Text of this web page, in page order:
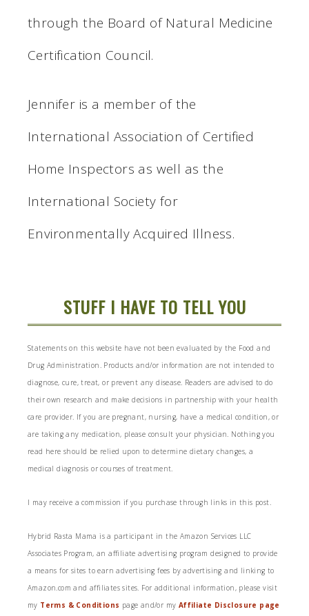
through the Board of Natural Medicine
Certification Council.
Jennifer is a member of the
International Association of Certified
Home Inspectors as well as the
International Society for
Environmentally Acquired Illness.
STUFF I HAVE TO TELL YOU
Statements on this website have not been evaluated by the Food and
Drug Administration. Products and/or information are not intended to
diagnose, cure, treat, or prevent any disease. Readers are advised to do
their own research and make decisions in partnership with your health
care provider. If you are pregnant, nursing, have a medical condition, or
are taking any medication, please consult your physician. Nothing you
read here should be relied upon to determine dietary changes, a
medical diagnosis or courses of treatment.
I may receive a commission if you purchase through links in this post.
Hybrid Rasta Mama is a participant in the Amazon Services LLC
Associates Program, an affiliate advertising program designed to provide
a means for sites to earn advertising fees by advertising and linking to
Amazon.com and affiliates sites. For additional information, please visit
my Terms & Conditions page and/or my Affiliate Disclosure page